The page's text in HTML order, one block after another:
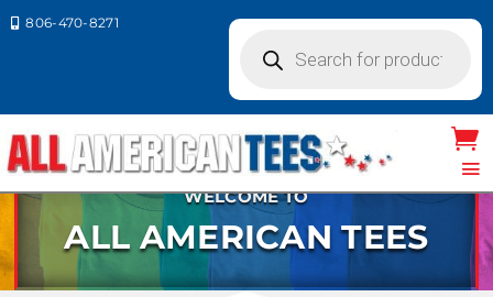
 806-470-8271
search
WELCOME TO
ALL AMERICAN TEES